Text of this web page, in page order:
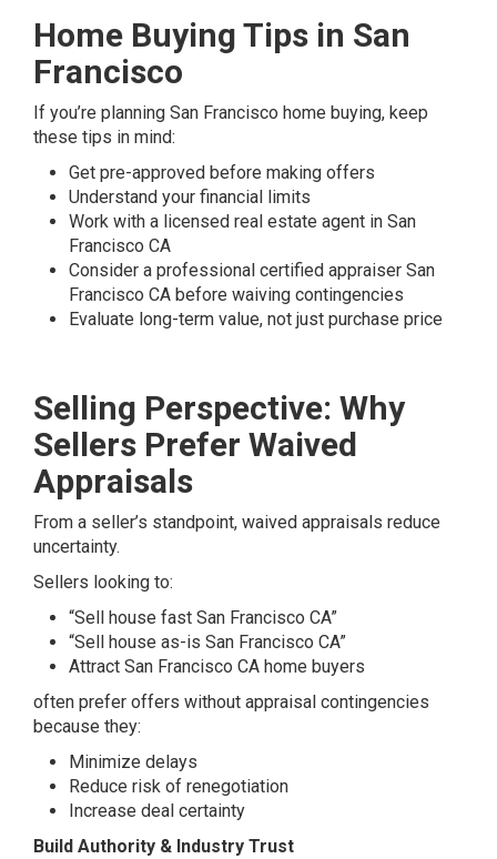
Home Buying Tips in San
Francisco
If you’re planning San Francisco home buying, keep
these tips in mind:
Get pre-approved before making offers
Understand your financial limits
Work with a licensed real estate agent in San
Francisco CA
Consider a professional certified appraiser San
Francisco CA before waiving contingencies
Evaluate long-term value, not just purchase price
Selling Perspective: Why
Sellers Prefer Waived
Appraisals
From a seller’s standpoint, waived appraisals reduce
uncertainty.
Sellers looking to:
“Sell house fast San Francisco CA”
“Sell house as-is San Francisco CA”
Attract San Francisco CA home buyers
often prefer offers without appraisal contingencies
because they:
Minimize delays
Reduce risk of renegotiation
Increase deal certainty
Build Authority & Industry Trust